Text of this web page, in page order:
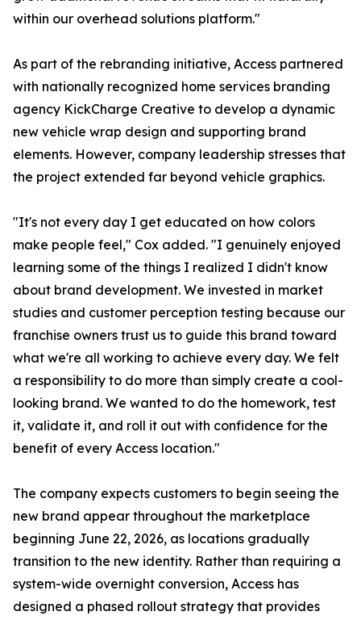
within our overhead solutions platform."
As part of the rebranding initiative, Access partnered
with nationally recognized home services branding
agency KickCharge Creative to develop a dynamic
new vehicle wrap design and supporting brand
elements. However, company leadership stresses that
the project extended far beyond vehicle graphics.
"It's not every day I get educated on how colors
make people feel," Cox added. "I genuinely enjoyed
learning some of the things I realized I didn't know
about brand development. We invested in market
studies and customer perception testing because our
franchise owners trust us to guide this brand toward
what we're all working to achieve every day. We felt
a responsibility to do more than simply create a cool-
looking brand. We wanted to do the homework, test
it, validate it, and roll it out with confidence for the
benefit of every Access location."
The company expects customers to begin seeing the
new brand appear throughout the marketplace
beginning June 22, 2026, as locations gradually
transition to the new identity. Rather than requiring a
system-wide overnight conversion, Access has
designed a phased rollout strategy that provides